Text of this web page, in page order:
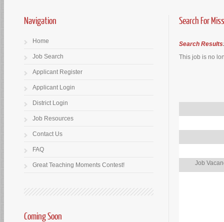
Search For
Search Results
This job is no
Job
Navigation
Home
Job Search
Applicant Register
Applicant Login
District Login
Job Resources
Contact Us
FAQ
Great Teaching Moments Contest!
Coming Soon